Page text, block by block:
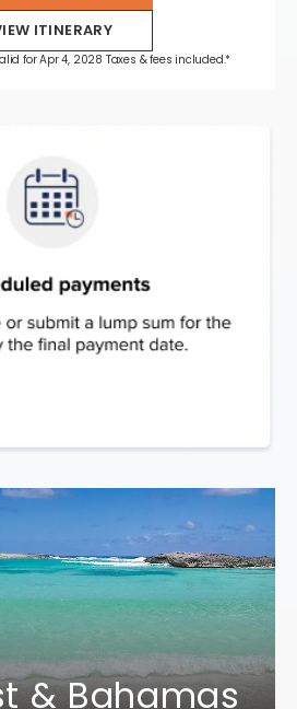
ITINERARY
for Apr 4, 2028 Taxes & fees included.*
& Bahamas